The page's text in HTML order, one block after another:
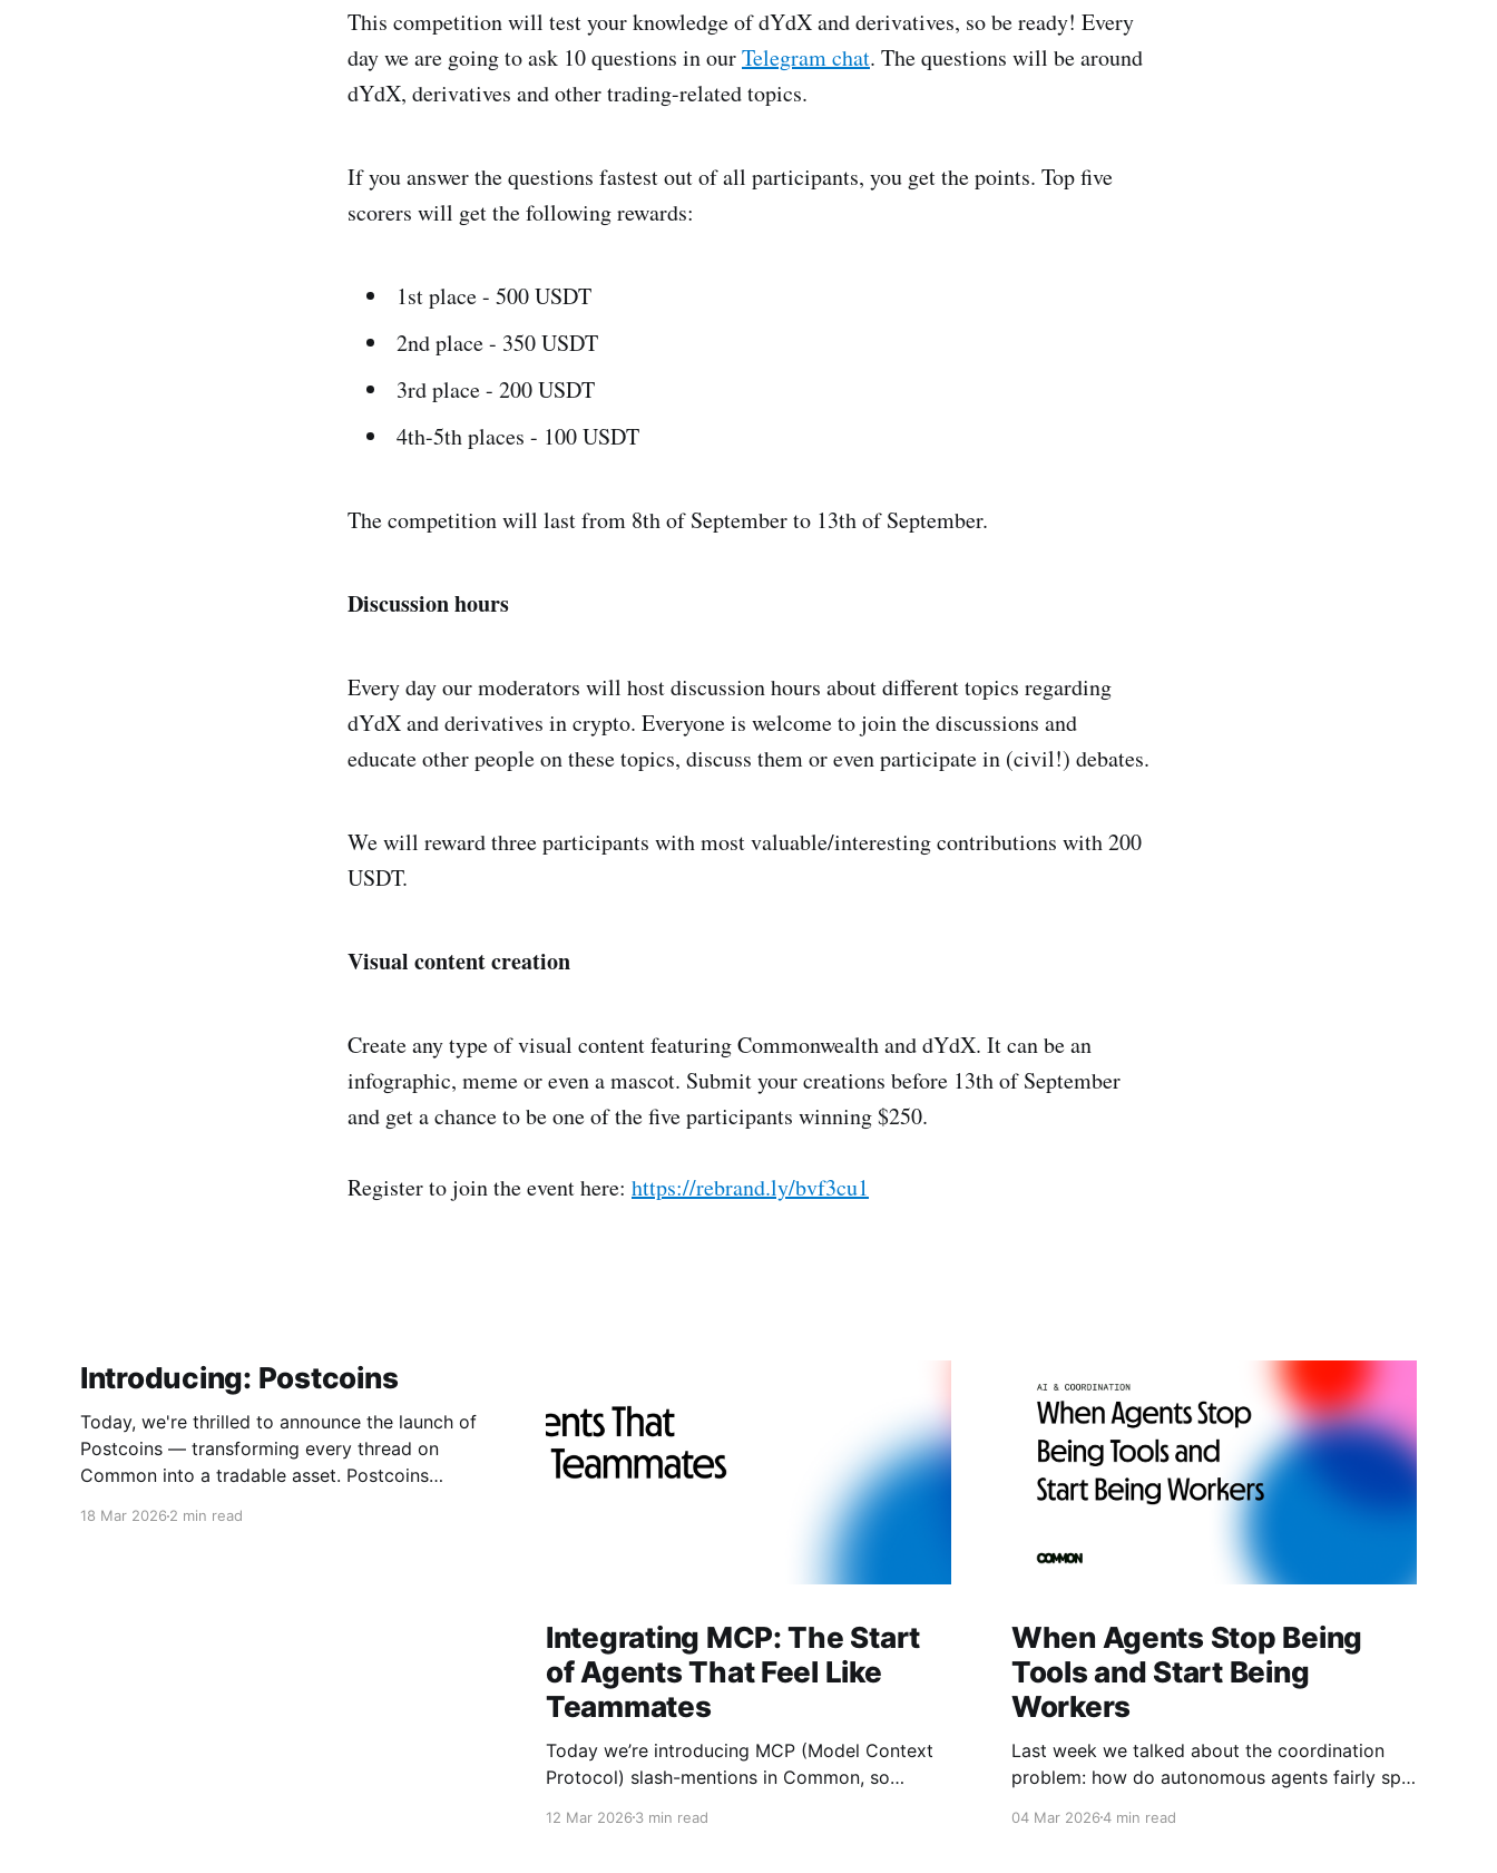
This competition will test your knowledge of dYdX and derivatives, so be ready! Every
day we are going to ask 10 questions in ourTelegram chat. The questions will be around
dYdX, derivatives and other trading-related topics.
If you answer the questions fastest out of all participants, you get the points. Top five
scorers will get the following rewards:
1st place - 500 USDT
2nd place - 350 USDT
3rd place - 200 USDT
4th-5th places - 100 USDT
The competition will last from 8th of September to 13th of September.
Discussion hours
Every day our moderators will host discussion hours about different topics regarding
dYdX and derivatives in crypto. Everyone is welcome to join the discussions and
educate other people on these topics, discuss them or even participate in (civil!) debates.
We will reward three participants with most valuable/interesting contributions with 200
USDT.
Visual content creation
Create any type of visual content featuring Commonwealth and dYdX. It can be an
infographic, meme or even a mascot. Submit your creations before 13th of September
and get a chance to be one of the five participants winning $250.
Register to join the event here: https://rebrand.ly/bvf3cu1
Introducing: Postcoins
Today, we're thrilled to announce the launch of
Postcoins — transforming every thread on
Common into a tradable asset. Postcoins
18 Mar 2026 2 min read
Integrating MCP: The Start
of Agents That Feel Like
Teammates
Today we’re introducing MCP (Model Context
Protocol) slash-mentions in Common, so
side in the same thread. We’ve learned two
12 Mar 20263 min read
When Agents Stop Being
Tools and Start Being
Workers
Last week we talked about the coordination
problem: how do autonomous agents fairly split
about what happens next. What happens when
04 Mar 20264 min read